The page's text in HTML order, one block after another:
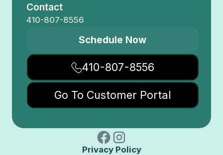
Contact
410-807-8556
Schedule Now
410-807-8556
Go To Customer Portal
Privacy Policy